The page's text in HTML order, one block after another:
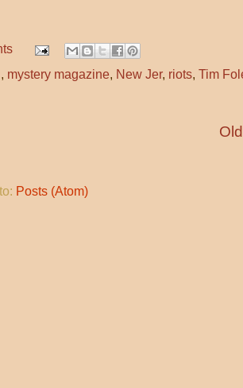
, mystery magazine, New Jer, riots, Tim
Posts (Atom)